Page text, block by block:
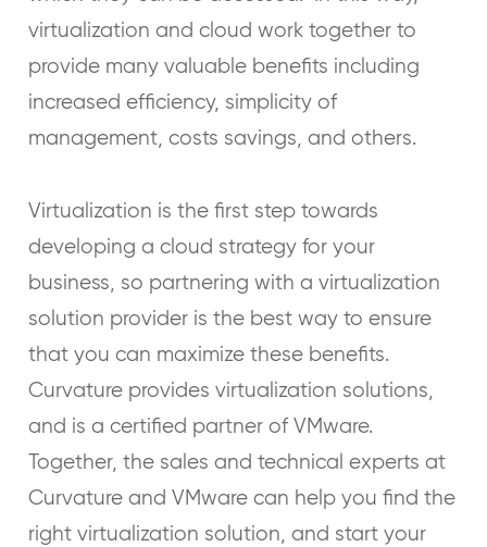
virtualization and cloud work together to
provide many valuable benefits including
increased efficiency, simplicity of
management, costs savings, and others.
Virtualization is the first step towards
developing a cloud strategy for your
business, so partnering with a virtualization
solution provider is the best way to ensure
that you can maximize these benefits.
Curvature provides virtualization solutions,
and is a certified partner of VMware.
Together, the sales and technical experts at
Curvature and VMware can help you find the
right virtualization solution, and start your